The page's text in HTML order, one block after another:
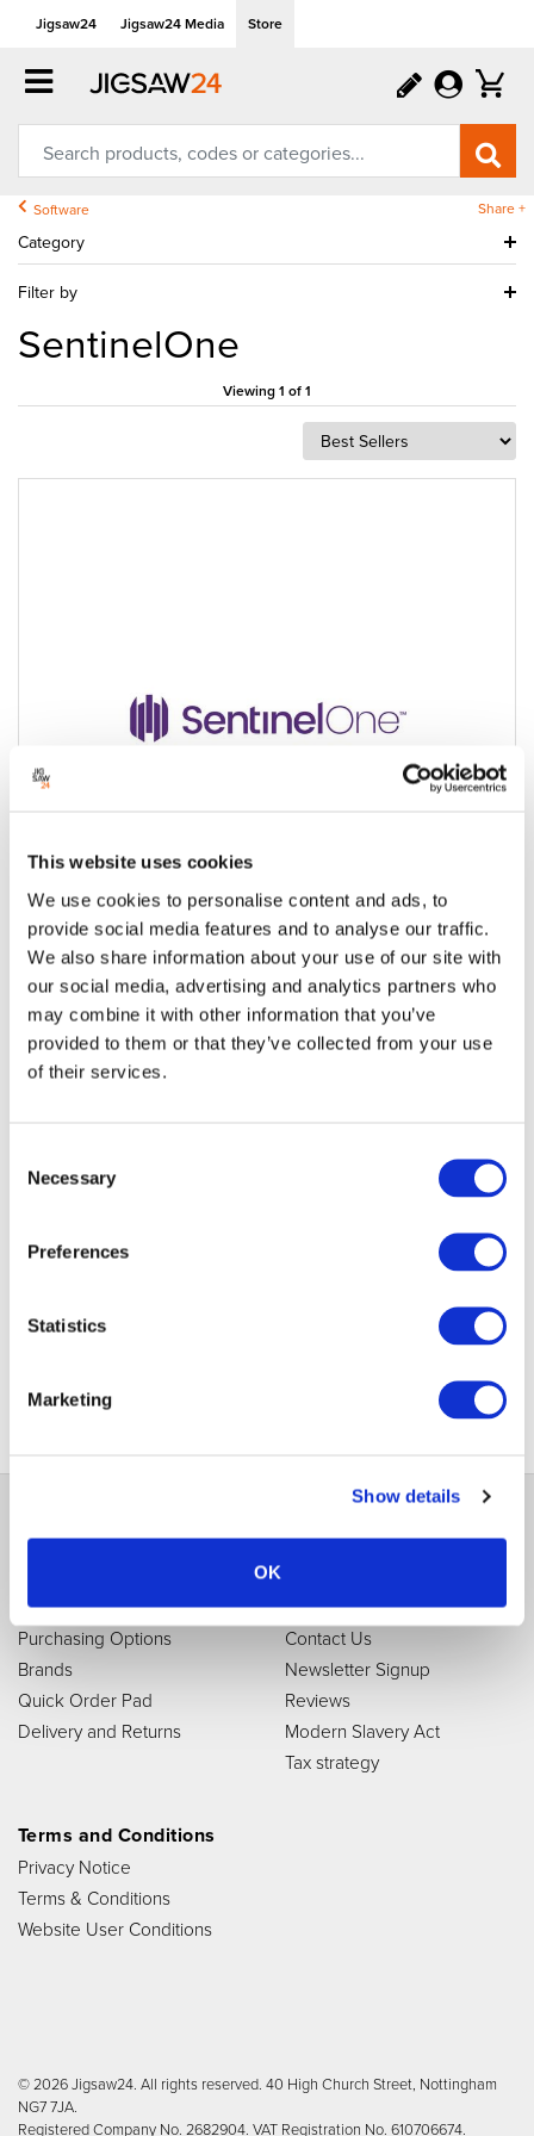
This website uses cookies
We use cookies to personalise content and ads, to
provide social media features and to analyse our traffic.
We also share information about your use of our site with
our social media, advertising and analytics partners who
may combine it with other information that you’ve
provided to them or that they’ve collected from your use
of their services.
Selection
Necessary
Preferences
Statistics
Marketing
Show details
OK
Jigsaw24 Jigsaw24 Media Store
Software Share +
Category
Filter by
SentinelOne
Viewing 1 of 1
SentinelOne Cybersecurity Solutions
Condition: New
Jigsaw24 Code:
Enquire Now
1
Store
Purchasing Options
Brands
Quick Order Pad
Delivery and Returns
Links
Contact Us
Newsletter Signup
Reviews
Modern Slavery Act
Tax strategy
Terms and Conditions
Privacy Notice
Terms & Conditions
Website User Conditions
© 2026 Jigsaw24. All rights reserved. 40 High Church Street, Nottingham
NG7 7JA.
Registered Company No. 2682904. VAT Registration No. 610706674.